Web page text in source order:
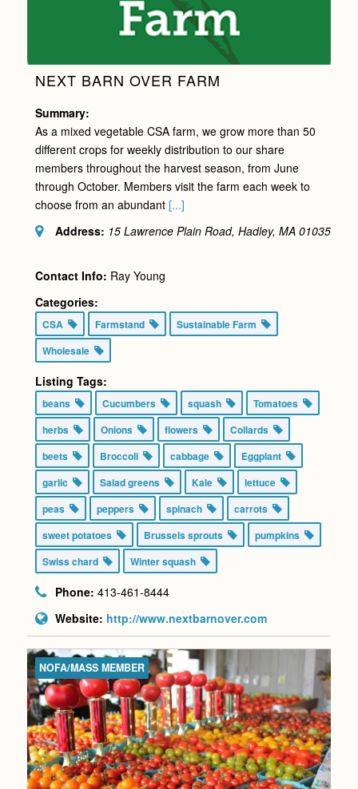
NEXT BARN OVER FARM
Summary:
As a mixed vegetable CSA farm, we grow more than 50
different crops for weekly distribution to our share
members throughout the harvest season, from June
through October. Members visit the farm each week to
choose from an abundant [...]
Address: 15 Lawrence Plain Road, Hadley, MA 01035
Contact Info: Ray Young
Categories:
CSA Farmstand
Sustainable Farm
Wholesale
Listing Tags:
beans Cucumbers squash
Tomatoes
herbs
Onions flowers
Collards
beets
Broccoli cabbage
Eggplant
garlic
Salad greens Kale
lettuce
peas
peppers spinach
carrots
sweet potatoes
Brussels sprouts
pumpkins
Swiss chard
Winter squash
Phone: 413-461-8444
Website: http://www.nextbarnover.com
NOFA/MASS MEMBER